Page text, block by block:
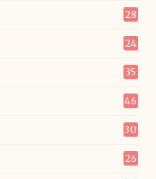
28
24
35
46
30
26